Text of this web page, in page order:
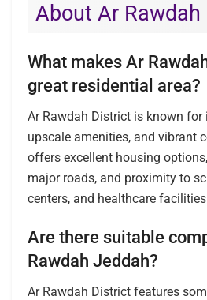
About Ar
What makes Ar
great residential area?
Ar Rawdah District is known
upscale amenities, and vibrant
offers excellent housing
major roads, and proximity to
centers, and healthcare
Are there suitable
Rawdah Jeddah?
Ar Rawdah District features